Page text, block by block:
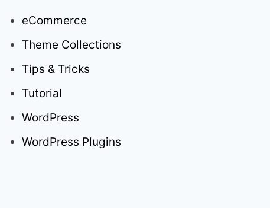
eCommerce
Theme Collections
Tips & Tricks
Tutorial
WordPress
WordPress Plugins